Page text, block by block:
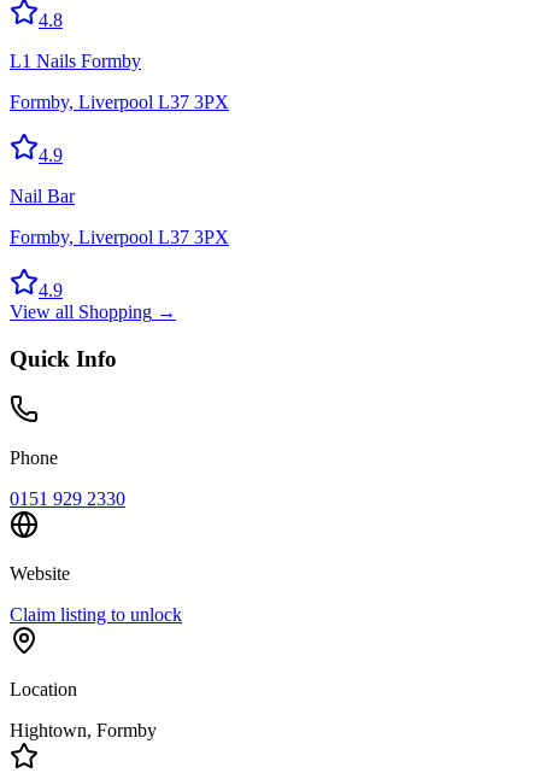
4.8
L1 Nails Formby
Formby, Liverpool L37 3PX
4.9
Nail Bar
Formby, Liverpool L37 3PX
4.9
View all Shopping →
Quick Info
Phone
0151 929 2330
Website
Claim listing to unlock
Location
Hightown, Formby